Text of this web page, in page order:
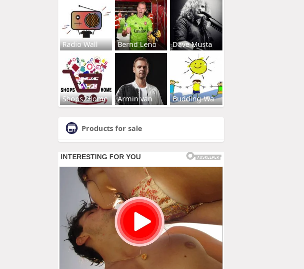
Radio Wall Bernd Leno Dave Musta
Shops2Home Armin van Budding-Wa
Products for sale